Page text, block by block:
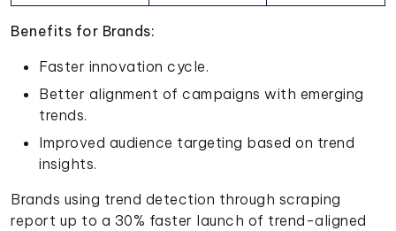
Benefits for Brands:
Faster innovation cycle.
Better alignment of campaigns with emerging
trends.
Improved audience targeting based on trend
insights.
Brands using trend detection through scraping
report up to a 30% faster launch of trend-aligned